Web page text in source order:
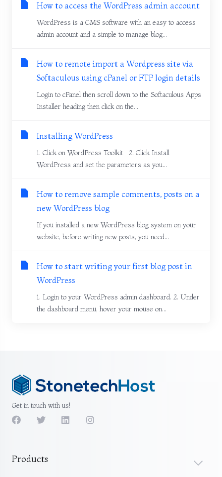
How to access the WordPress admin account
WordPress is a CMS software with an easy to access
admin account and a simple to manage blog...
How to remote import a Wordpress site via
Softaculous using cPanel or FTP login details
Login to cPanel then scroll down to the Softaculous Apps
Installer heading then click on the...
Installing WordPress
1. Click on WordPress Toolkit 2. Click Install
WordPress and set the parameters as you...
How to remove sample comments, posts on a
new WordPress blog
If you installed a new WordPress blog system on your
website, before writing new posts, you need...
How to start writing your first blog post in
WordPress
1. Login to your WordPress admin dashboard. 2. Under
the dashboard menu, hover your mouse on...
Get in touch with us!
Products